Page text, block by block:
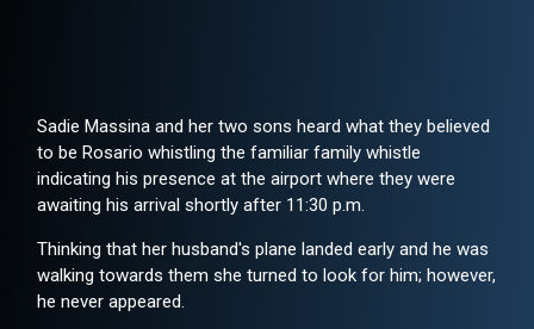
Sadie Massina and her two sons heard what they believed
to be Rosario whistling the familiar family whistle
indicating his presence at the airport where they were
awaiting his arrival shortly after 11:30 p.m.
Thinking that her husband's plane landed early and he was
walking towards them she turned to look for him; however,
he never appeared.